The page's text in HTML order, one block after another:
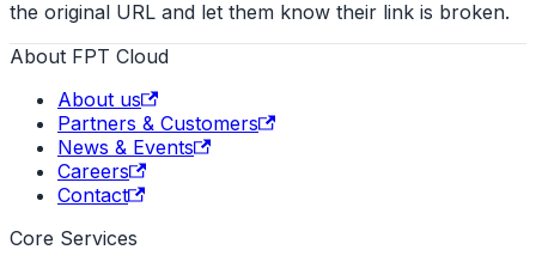
the original URL and let them know their link is broken.
About FPT Cloud
About us
Partners & Customers
News & Events
Careers
Contact
Core Services